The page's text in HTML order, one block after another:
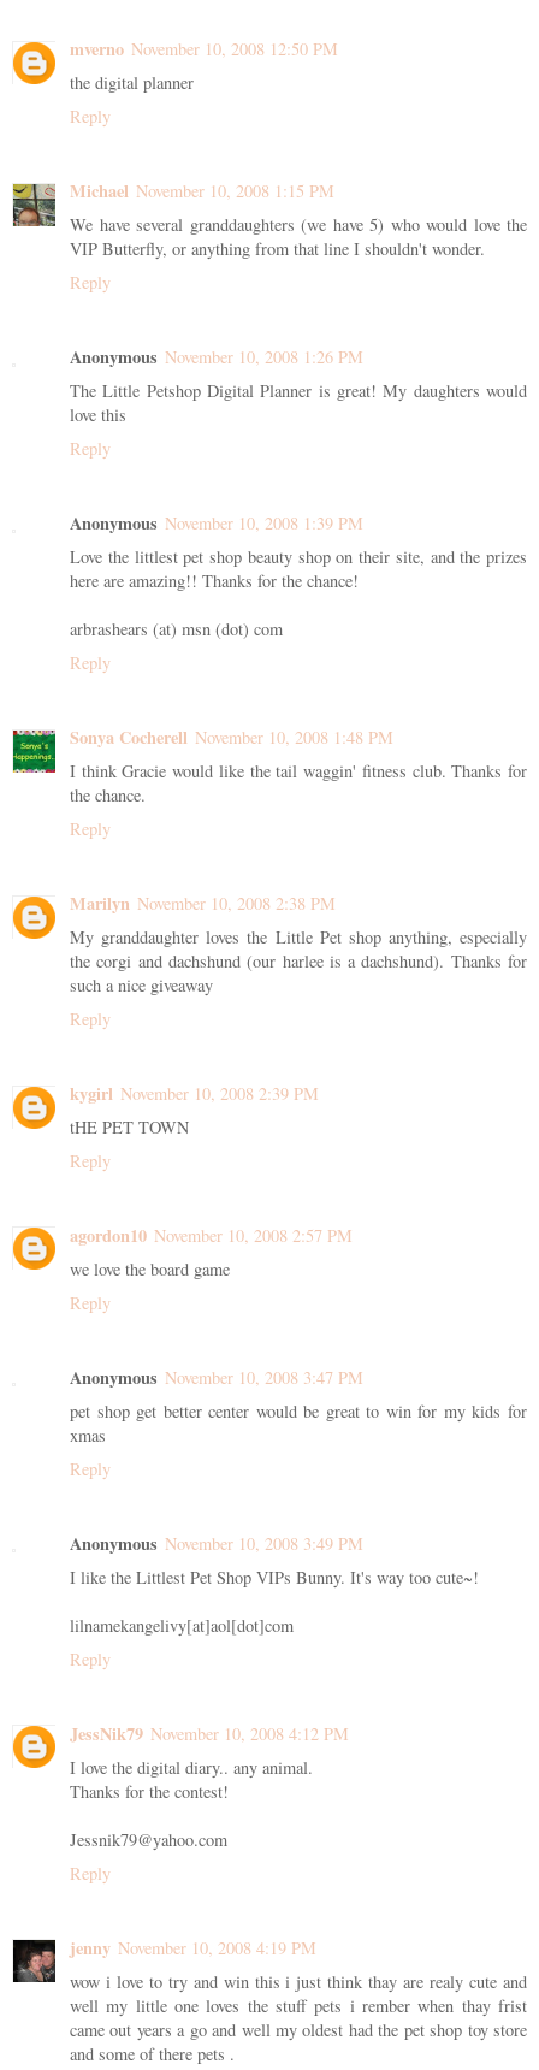
mverno November 10, 2008 12:50 PM
the digital planner
Reply
Michael November 10, 2008 1:15 PM
We have several granddaughters (we have 5) who would love the
VIP Butterfly, or anything from that line I shouldn't wonder.
Reply
Anonymous November 10, 2008 1:26 PM
The Little Petshop Digital Planner is great! My daughters would
love this
Reply
Anonymous November 10, 2008 1:39 PM
Love the littlest pet shop beauty shop on their site, and the prizes
here are amazing!! Thanks for the chance!
arbrashears (at) msn (dot) com
Reply
Sonya Cocherell November 10, 2008 1:48 PM
I think Gracie would like the tail waggin' fitness club. Thanks for
the chance.
Reply
Marilyn November 10, 2008 2:38 PM
My granddaughter loves the Little Pet shop anything, especially
the corgi and dachshund (our harlee is a dachshund). Thanks for
such a nice giveaway
Reply
kygirl November 10, 2008 2:39 PM
tHE PET TOWN
Reply
agordon10 November 10, 2008 2:57 PM
we love the board game
Reply
Anonymous November 10, 2008 3:47 PM
pet shop get better center would be great to win for my kids for
xmas
Reply
Anonymous November 10, 2008 3:49 PM
I like the Littlest Pet Shop VIPs Bunny. It's way too cute~!
lilnamekangelivy[at]aol[dot]com
Reply
JessNik79 November 10, 2008 4:12 PM
I love the digital diary.. any animal.
Thanks for the contest!
Jessnik79@yahoo.com
Reply
jenny November 10, 2008 4:19 PM
wow i love to try and win this i just think thay are realy cute and
well my little one loves the stuff pets i rember when thay frist
came out years a go and well my oldest had the pet shop toy store
and some of there pets .